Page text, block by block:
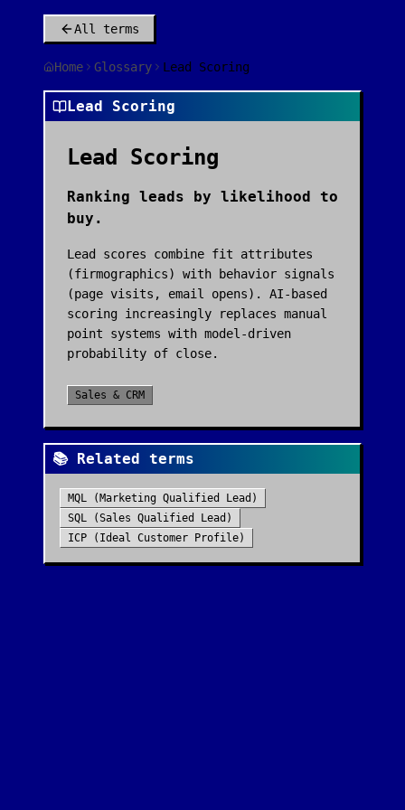
All terms
Home Glossary Lead Scoring
Lead Scoring
Lead Scoring
Ranking leads by likelihood to
buy.
Lead scores combine fit attributes
(firmographics) with behavior signals
(page visits, email opens). AI-based
scoring increasingly replaces manual
point systems with model-driven
probability of close.
Sales & CRM
📚 Related terms
MQL (Marketing Qualified Lead)
SQL (Sales Qualified Lead)
ICP (Ideal Customer Profile)